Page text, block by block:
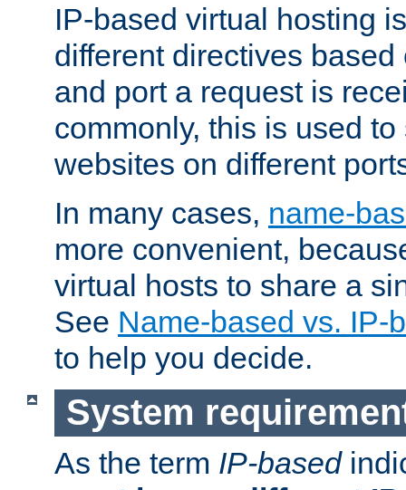
IP-based virtual hosting
different directives
and port a request is
commonly, this is used
websites on different
In many cases, name-
more convenient,
virtual hosts to share a
See Name-based vs. IP-
to help you decide.
System
As the term IP-based